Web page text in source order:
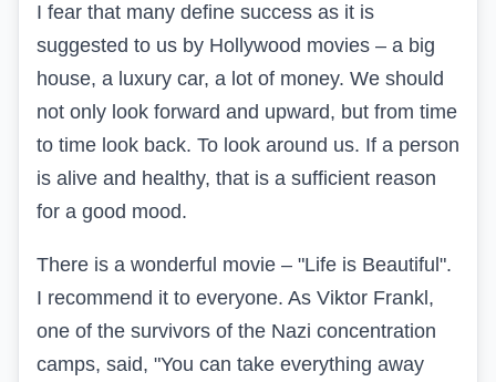
I fear that many define success as it is
suggested to us by Hollywood movies – a big
house, a luxury car, a lot of money. We should
not only look forward and upward, but from time
to time look back. To look around us. If a person
is alive and healthy, that is a sufficient reason
for a good mood.
There is a wonderful movie – "Life is Beautiful".
I recommend it to everyone. As Viktor Frankl,
one of the survivors of the Nazi concentration
camps, said, "You can take everything away